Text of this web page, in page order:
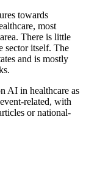
towards
most
There is little
sector itself. The
and is mostly
AI in healthcare as
related, with
or national-